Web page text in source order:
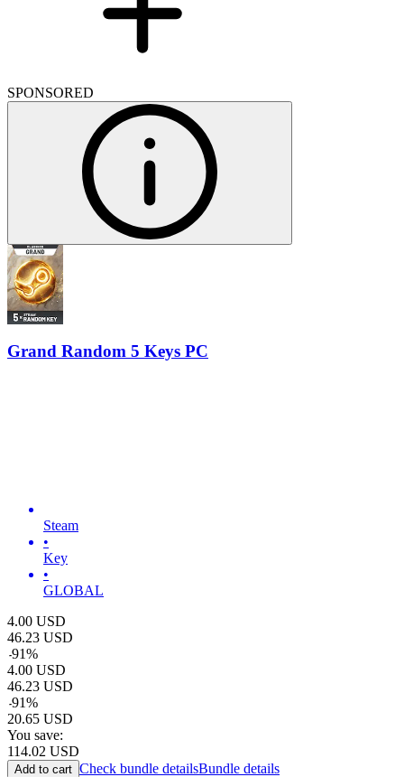
SPONSORED
Grand Random 5 Keys PC
Steam
•
Key
•
GLOBAL
4.00 USD
46.23 USD
-91%
4.00 USD
46.23 USD
-91%
20.65 USD
You save:
114.02 USD
Add to cart Check bundle detailsBundle details